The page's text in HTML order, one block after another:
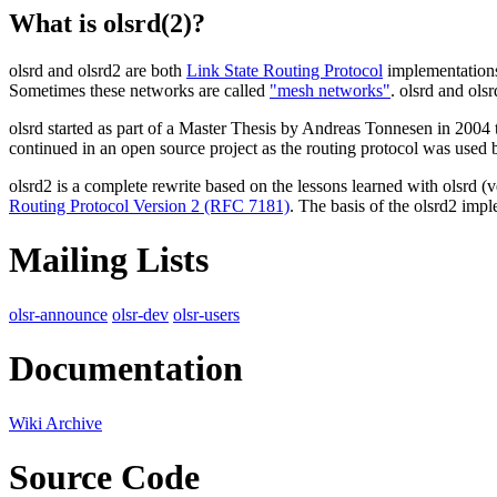
What is olsrd(2)?
olsrd and olsrd2 are both Link State Routing Protocol
Sometimes these networks are called "mesh networks". olsrd and
olsrd started as part of a Master Thesis by Andreas Tonnesen in
continued in an open source project as the routing protocol was used
olsrd2 is a complete rewrite based on the lessons learned with olsrd
Routing Protocol Version 2 (RFC 7181). The basis of the olsrd2
Mailing Lists
olsr-announce olsr-dev olsr-users
Documentation
Wiki Archive
Source Code